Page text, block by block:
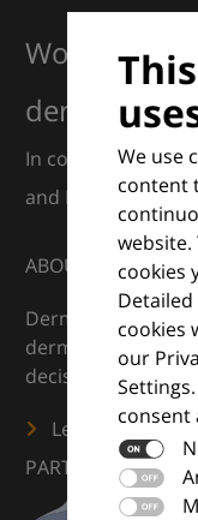
We use
content
website.
cookies
cookies
our
consent
Working
dermatology
In collaboration
and Euroderm
ABOUT
DermaCompass is
dermatology —
decisions with
Learn more
PARTNERS